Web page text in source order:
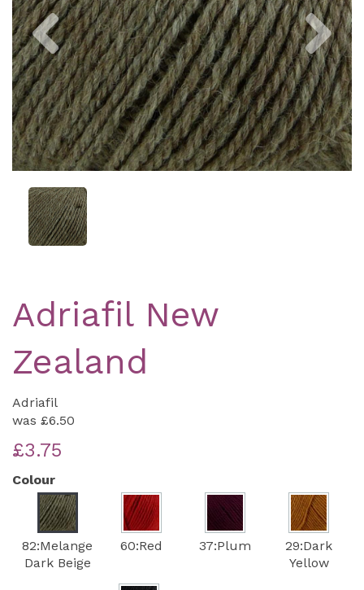
Previous
Adriafil New
Zealand
Adriafil
was £6.50
£3.75
Colour
82:Melange
Dark Beige
60:Red 37:Plum
29:Dark
Yellow